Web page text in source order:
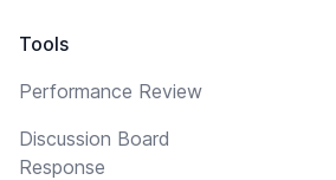
Tools
Performance Review
Discussion Board
Response